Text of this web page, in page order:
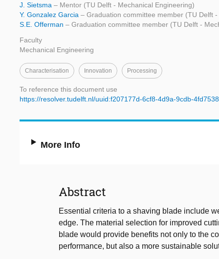
J. Sietsma – Mentor (TU Delft - Mechanical Engineering)
Y. Gonzalez Garcia – Graduation committee member (TU Delft
S.E. Offerman – Graduation committee member (TU Delft -
Faculty
Mechanical Engineering
Characterisation Innovation Processing
To reference this document use
https://resolver.tudelft.nl/uuid:f207177d-6cf8-4d9a-9cdb-
More Info
Abstract
Essential criteria to a shaving blade include
edge. The material selection for improved
blade would provide benefits not only to the
performance, but also a more sustainable